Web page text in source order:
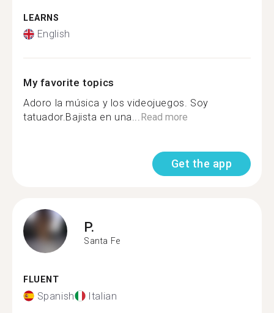
LEARNS
English
My favorite topics
Adoro la música y los videojuegos. Soy
tatuador.Bajista en una...Read more
Get the app
P.
Santa Fe
FLUENT
Spanish Italian